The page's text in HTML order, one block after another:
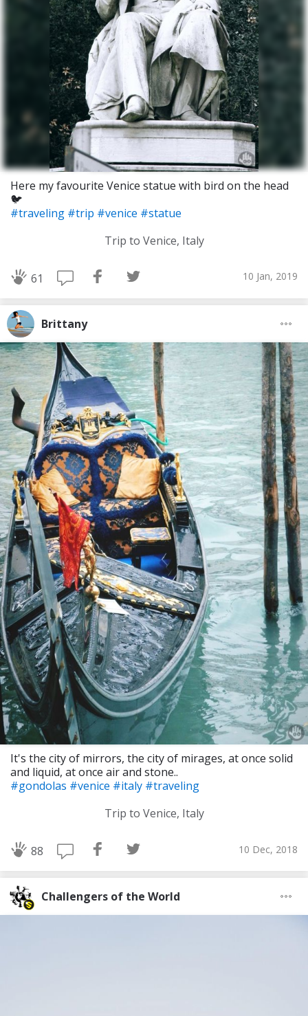
Here my favourite Venice statue with bird on the head
🐦
#traveling #trip #venice #statue
Trip to Venice, Italy
61 10 Jan, 2019
Brittany
It's the city of mirrors, the city of mirages, at once solid
and liquid, at once air and stone..
#gondolas #venice #italy #traveling
Trip to Venice, Italy
88 10 Dec, 2018
Challengers of the World